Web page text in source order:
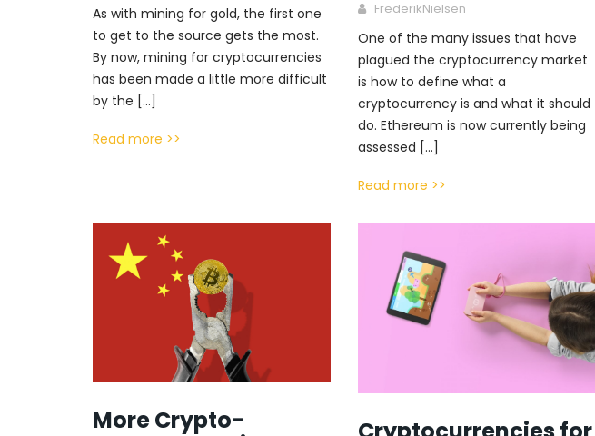
As with mining for gold, the first one
to get to the source gets the most.
By now, mining for cryptocurrencies
has been made a little more difficult
by the […]
Read more >>
FrederikNielsen
One of the many issues that have
plagued the cryptocurrency market
is how to define what a
cryptocurrency is and what it should
do. Ethereum is now currently being
assessed […]
Read more >>
More Crypto-